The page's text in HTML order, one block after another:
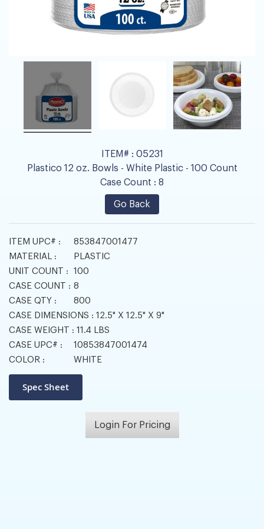
ITEM# : 05231
Plastico 12 oz. Bowls - White Plastic - 100 Count
Case Count : 8
Go Back
ITEM UPC# :
853847001477
MATERIAL :
PLASTIC
UNIT COUNT :
100
CASE COUNT : 8
CASE QTY :
800
CASE DIMENSIONS : 12.5" X 12.5" X 9"
CASE WEIGHT : 11.4 LBS
CASE UPC# :
10853847001474
COLOR :
WHITE
Login For Pricing